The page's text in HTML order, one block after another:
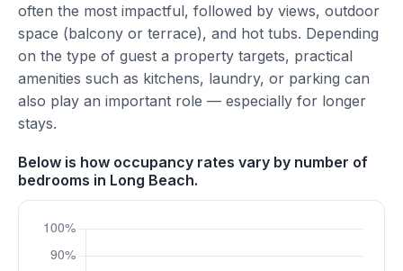
often the most impactful, followed by views, outdoor
space (balcony or terrace), and hot tubs. Depending
on the type of guest a property targets, practical
amenities such as kitchens, laundry, or parking can
also play an important role — especially for longer
stays.
Below is how occupancy rates vary by number of
bedrooms in Long Beach.